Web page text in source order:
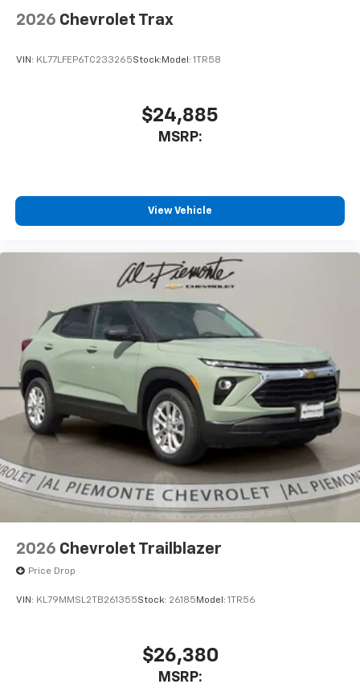
2026 Chevrolet Trax
VIN: KL77LFEP6TC233265Stock: Model: 1TR58
$24,885
MSRP:
View Vehicle
2026 Chevrolet Trailblazer
Price Drop
VIN: KL79MMSL2TB261355Stock: 26185 Model: 1TR56
$26,380
MSRP: